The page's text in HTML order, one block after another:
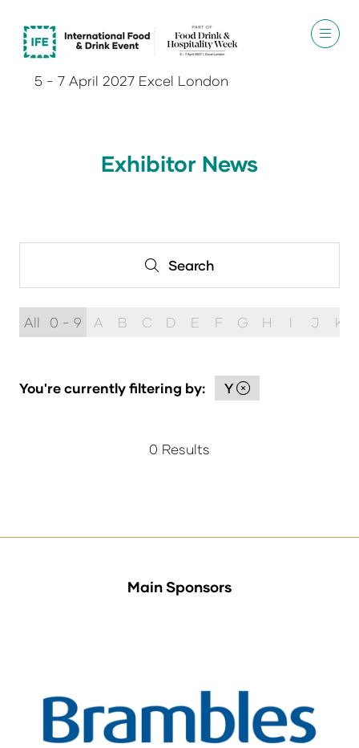
5 - 7 April 2027 Excel London
Exhibitor News
Search
Search
All 0 - 9 A B C D E F G H I J K
You're currently filtering by: Y
0 Results
Main Sponsors